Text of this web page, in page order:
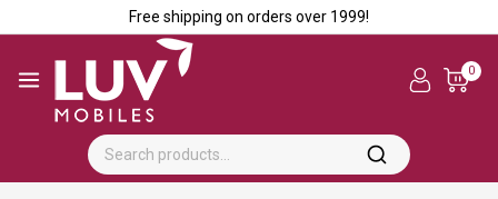
Free shipping on orders over ₹1999!
0